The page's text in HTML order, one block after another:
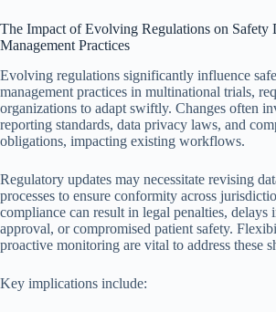
The Impact of Evolving Regulations on Safety
Management Practices
Evolving regulations significantly influence
management practices in multinational trials,
organizations to adapt swiftly. Changes often
reporting standards, data privacy laws, and
obligations, impacting existing workflows.
Regulatory updates may necessitate revising
processes to ensure conformity across
compliance can result in legal penalties, delays
approval, or compromised patient safety.
proactive monitoring are vital to address these
Key implications include: